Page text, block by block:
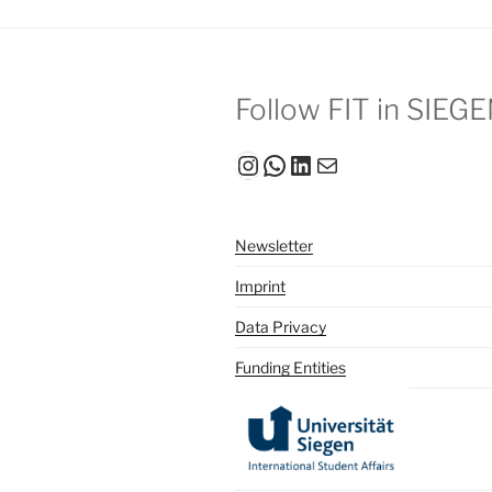
Follow FIT in
Instagram
WhatsApp
LinkedIn
Mail
Newsletter
Imprint
Data Privacy
Funding Entities